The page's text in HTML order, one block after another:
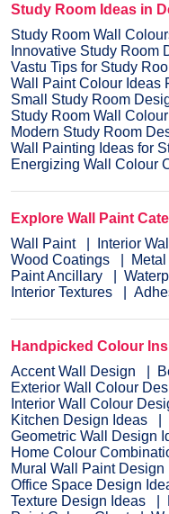
Study Room Ideas in
Study Room Wall
Innovative Study Room
Vastu Tips for Study
Wall Paint Colour Ideas
Small Study Room
Study Room Wall
Modern Study Room
Wall Painting Ideas for
Energizing Wall Colour
Explore Wall Paint
Wall Paint
Interior
Wood Coatings
Paint Ancillary
Interior Textures
Handpicked Colour
Accent Wall Design
Exterior Wall Colour
Interior Wall Colour
Kitchen Design Ideas
Geometric Wall Design
Home Colour
Mural Wall Paint Design
Office Space Design
Texture Design Ideas